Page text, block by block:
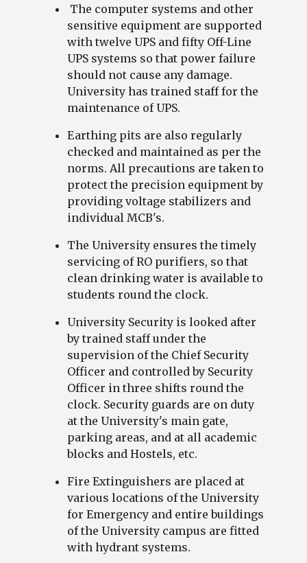
The computer systems and other
sensitive equipment are supported
with twelve UPS and fifty Off-Line
UPS systems so that power failure
should not cause any damage.
University has trained staff for the
maintenance of UPS.
Earthing pits are also regularly
checked and maintained as per the
norms. All precautions are taken to
protect the precision equipment by
providing voltage stabilizers and
individual MCB's.
The University ensures the timely
servicing of RO purifiers, so that
clean drinking water is available to
students round the clock.
University Security is looked after
by trained staff under the
supervision of the Chief Security
Officer and controlled by Security
Officer in three shifts round the
clock. Security guards are on duty
at the University's main gate,
parking areas, and at all academic
blocks and Hostels, etc.
Fire Extinguishers are placed at
various locations of the University
for Emergency and entire buildings
of the University campus are fitted
with hydrant systems.